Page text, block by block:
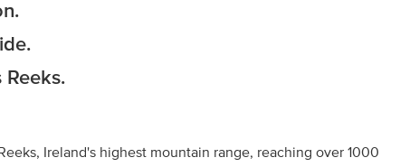
Reeks.
Ireland's highest mountain range, reaching over 1000